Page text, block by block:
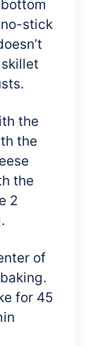
stick
the
the
the
2
of
for 45